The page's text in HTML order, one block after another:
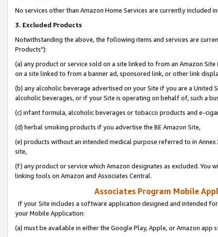
No services other than Amazon Home Services are currently included
3. Excluded Products
Notwithstanding the above, the following items and services are
Products"):
(a) any product or service sold on a site linked to from an Amazon
on a site linked to from a banner ad, sponsored link, or other link
(b) any alcoholic beverage advertised on your Site if you are a
alcoholic beverages, or if your Site is operating on behalf of, such a
(c) infant formula, alcoholic beverages or tobacco products and e-
(d) herbal smoking products if you advertise the BE Amazon Site,
(e) products without an intended medical purpose referred to in
site,
(f) any product or service which Amazon designates as excluded. You
linking tools on Amazon and Associates Central.
Associates Program Mobile
If your Site includes a software application designed and intended
your Mobile Application:
(a) must be available in either the Google Play, Apple, or Amazon app